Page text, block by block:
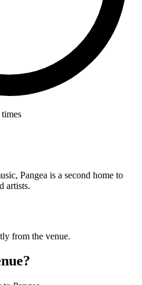
Pangea is a second home to
artists.
from the venue.